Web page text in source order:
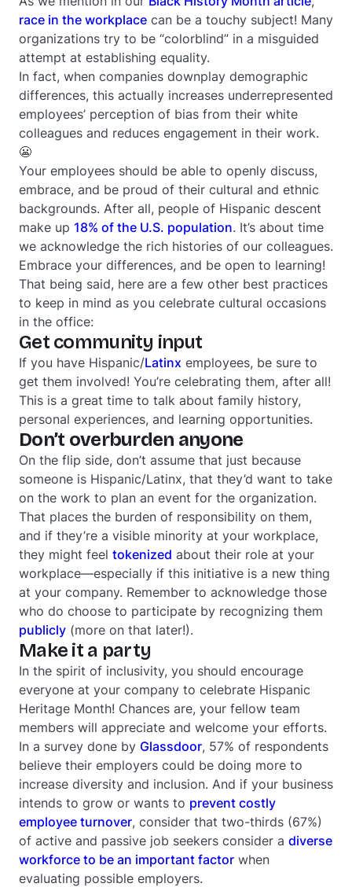
race in the workplace can be a touchy subject! Many
organizations try to be “colorblind” in a misguided
attempt at establishing equality.
In fact, when companies downplay demographic
differences, this actually increases underrepresented
employees’ perception of bias from their white
colleagues and reduces engagement in their work.
😬
Your employees should be able to openly discuss,
embrace, and be proud of their cultural and ethnic
backgrounds. After all, people of Hispanic descent
make up 18% of the U.S. population. It’s about time
we acknowledge the rich histories of our colleagues.
Embrace your differences, and be open to learning!
That being said, here are a few other best practices
to keep in mind as you celebrate cultural occasions
in the office:
Get community input
If you have Hispanic/Latinx employees, be sure to
get them involved! You’re celebrating them, after all!
This is a great time to talk about family history,
personal experiences, and learning opportunities.
Don’t overburden anyone
On the flip side, don’t assume that just because
someone is Hispanic/Latinx, that they’d want to take
on the work to plan an event for the organization.
That places the burden of responsibility on them,
and if they’re a visible minority at your workplace,
they might feel tokenized about their role at your
workplace—especially if this initiative is a new thing
at your company. Remember to acknowledge those
who do choose to participate by recognizing them
publicly (more on that later!).
Make it a party
In the spirit of inclusivity, you should encourage
everyone at your company to celebrate Hispanic
Heritage Month! Chances are, your fellow team
members will appreciate and welcome your efforts.
In a survey done by Glassdoor, 57% of respondents
believe their employers could be doing more to
increase diversity and inclusion. And if your business
intends to grow or wants to prevent costly
employee turnover, consider that two-thirds (67%)
of active and passive job seekers consider a diverse
workforce to be an important factor when
evaluating possible employers.